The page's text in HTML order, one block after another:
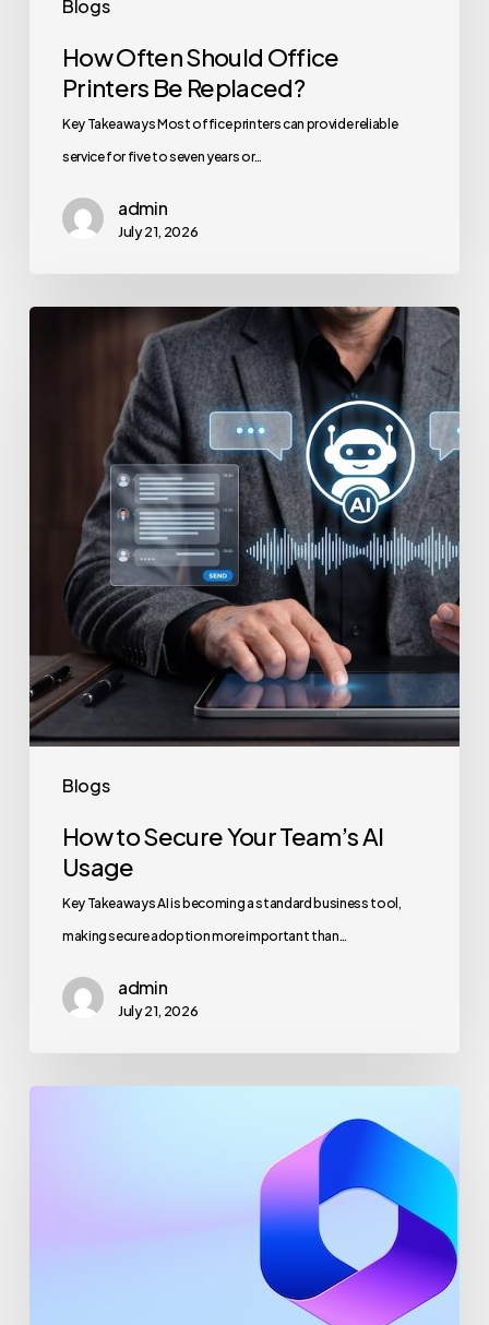
Blogs
How Often Should Office
Printers Be Replaced?
Key Takeaways Most office printers can provide reliable
service for five to seven years or…
admin
July 21, 2026
Blogs
Usage
How to Secure Your Team’s AI
Usage
Key Takeaways AI is becoming a standard business tool,
making secure adoption more important than…
admin
July 21, 2026